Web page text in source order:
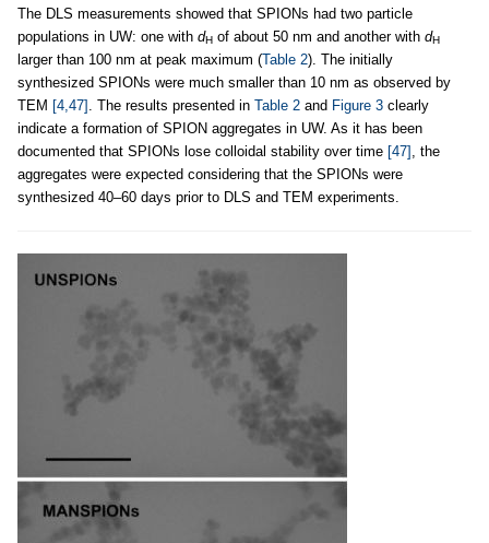
The DLS measurements showed that SPIONs had two particle
populations in UW: one with dH of about 50 nm and another with dH
larger than 100 nm at peak maximum (Table 2). The initially
synthesized SPIONs were much smaller than 10 nm as observed by
TEM [4,47] . The results presented in Table 2 and Figure 3 clearly
indicate a formation of SPION aggregates in UW. As it has been
documented that SPIONs lose colloidal stability over time [47] , the
aggregates were expected considering that the SPIONs were
synthesized 40–60 days prior to DLS and TEM experiments.